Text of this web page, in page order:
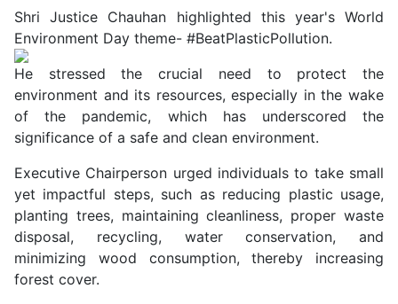
Shri Justice Chauhan highlighted this year's World
Environment Day theme- #BeatPlasticPollution.
He stressed the crucial need to protect the
environment and its resources, especially in the wake
of the pandemic, which has underscored the
significance of a safe and clean environment.
Executive Chairperson urged individuals to take small
yet impactful steps, such as reducing plastic usage,
planting trees, maintaining cleanliness, proper waste
disposal, recycling, water conservation, and
minimizing wood consumption, thereby increasing
forest cover.